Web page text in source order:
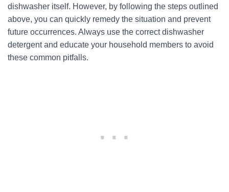
dishwasher itself. However, by following the steps outlined
above, you can quickly remedy the situation and prevent
future occurrences. Always use the correct dishwasher
detergent and educate your household members to avoid
these common pitfalls.